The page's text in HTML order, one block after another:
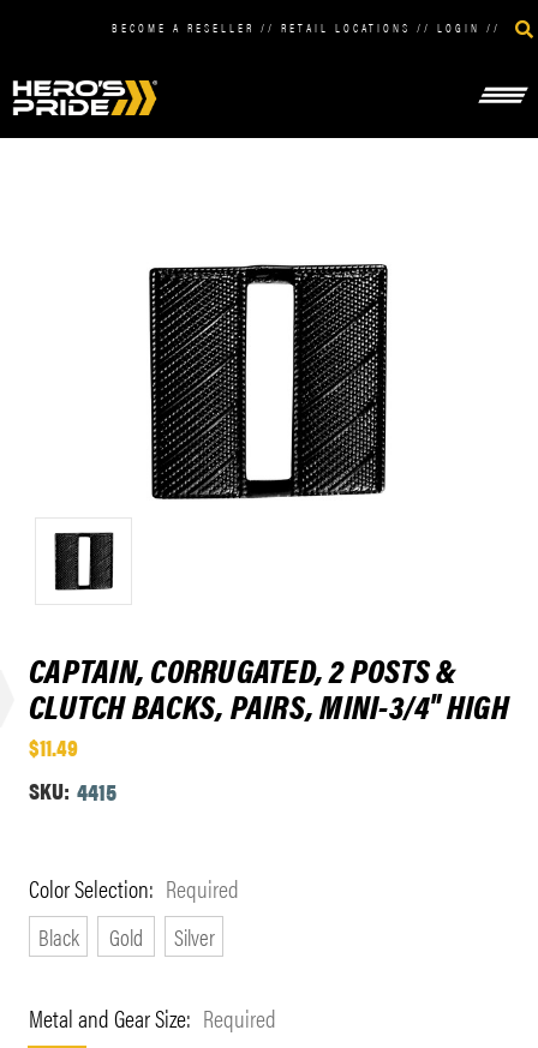
BECOME A RESELLER // RETAIL LOCATIONS // LOGIN //
CAPTAIN, CORRUGATED, 2 POSTS &
CLUTCH BACKS, PAIRS, MINI-3/4" HIGH
$11.49
SKU: 4415
Color Selection: Required
Black Gold Silver
Metal and Gear Size: Required